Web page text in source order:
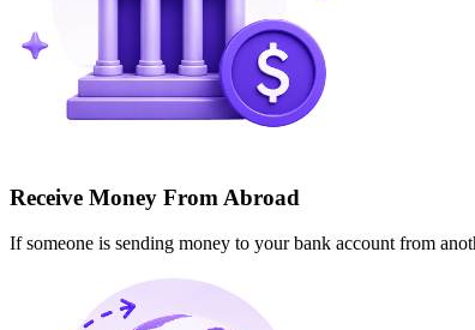
Receive Money From Abroad
If someone is sending money to your bank account from